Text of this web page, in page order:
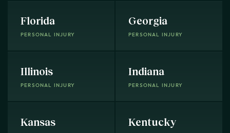
Florida
PERSONAL INJURY
Georgia
PERSONAL INJURY
Illinois
PERSONAL INJURY
Indiana
PERSONAL INJURY
Kansas Kentucky